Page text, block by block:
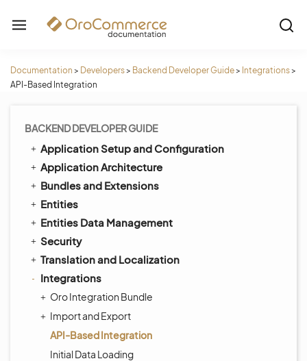
Documentation > Developers> Backend Developer Guide> Integrations>
API-Based Integration
BACKEND DEVELOPER GUIDE
Application Setup and Configuration
Application Architecture
Bundles and Extensions
Entities
Entities Data Management
Security
Translation and Localization
Integrations
Oro Integration Bundle
Import and Export
API-Based Integration
Initial Data Loading